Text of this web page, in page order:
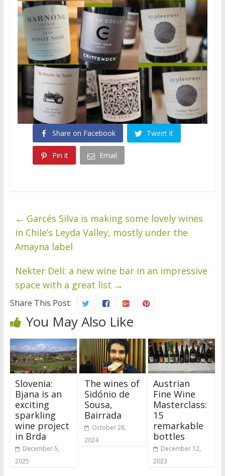
Share on Facebook Tweet it
Pin it Email
← Garcés Silva is making some lovely wines
in Chile’s Leyda Valley, mostly under the
Amayna label
Nekter Deli: a new wine bar in an impressive
space with a great list →
Share This Post:
You May Also Like
Slovenia:
Bjana is an
exciting
sparkling
wine project
in Brda
December 5,
2025
The wines of
Sidónio de
Sousa,
Bairrada
October 28,
2024
Austrian
Fine Wine
Masterclass:
15
remarkable
bottles
December 12,
2023